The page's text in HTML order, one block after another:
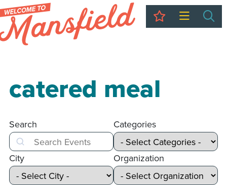
My Trip
catered meal
Search
Search
Categories
City Organization